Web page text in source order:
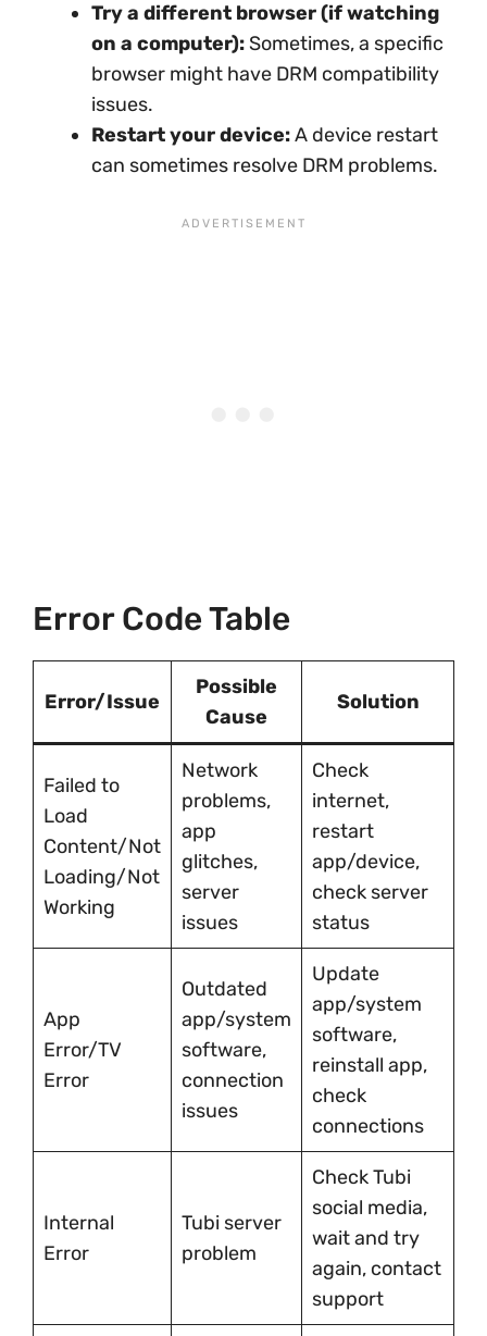
Try a different browser (if watching
on a computer): Sometimes, a specific
browser might have DRM compatibility
issues.
Restart your device:A device restart
can sometimes resolve DRM problems.
Error Code Table
Error/Issue
Possible
Cause
Solution
Failed to
Load
Content/Not
Loading/Not
Working
Network
problems,
app
glitches,
server
issues
Check
internet,
restart
app/device,
check server
status
App
Error/TV
Error
Outdated
app/system
software,
connection
issues
Update
app/system
software,
reinstall app,
check
connections
Internal
Error
Tubi server
problem
Check Tubi
social media,
wait and try
again, contact
support